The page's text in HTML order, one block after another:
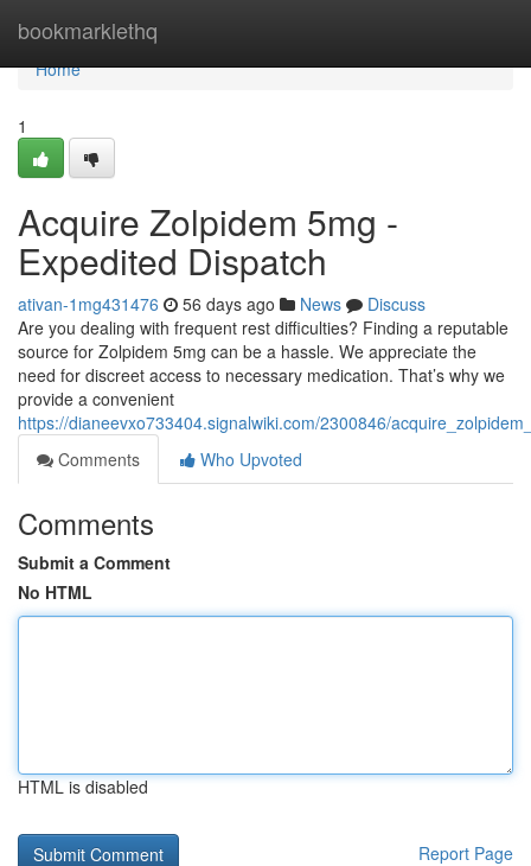
bookmarklethq
Home
Home
1
Acquire Zolpidem 5mg -
Expedited Dispatch
ativan-1mg431476 56 days ago News
Discuss
Are you dealing with frequent rest difficulties? Finding a reputable
source for Zolpidem 5mg can be a hassle. We appreciate the
need for discreet access to necessary medication. That’s why we
provide a convenient
https://dianeevxo733404.signalwiki.com/2300846/
Comments
Who Upvoted
Comments
Submit a Comment
No HTML
HTML is disabled
Report Page